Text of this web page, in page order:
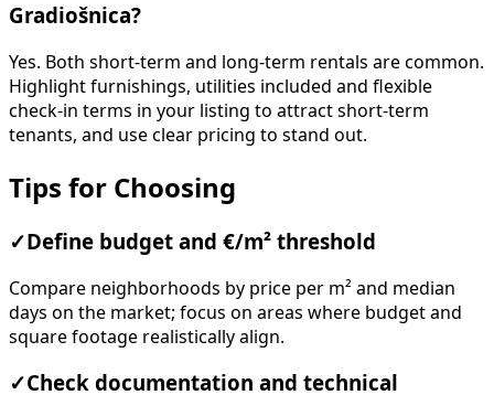
Gradiošnica?
Yes. Both short-term and long-term rentals are common.
Highlight furnishings, utilities included and flexible
check-in terms in your listing to attract short-term
tenants, and use clear pricing to stand out.
Tips for Choosing
✓ Define budget and €/m² threshold
Compare neighborhoods by price per m² and median
days on the market; focus on areas where budget and
square footage realistically align.
✓Check documentation and technical